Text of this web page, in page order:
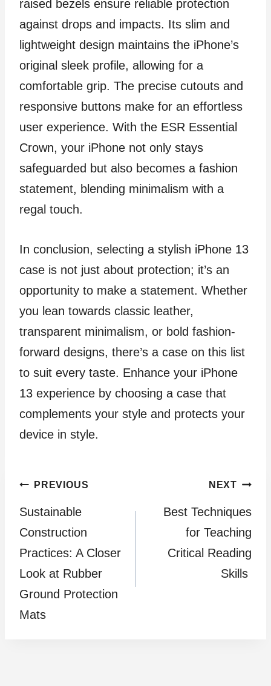
raised bezels ensure reliable protection
against drops and impacts. Its slim and
lightweight design maintains the iPhone’s
original sleek profile, allowing for a
comfortable grip. The precise cutouts and
responsive buttons make for an effortless
user experience. With the ESR Essential
Crown, your iPhone not only stays
safeguarded but also becomes a fashion
statement, blending minimalism with a
regal touch.
In conclusion, selecting a stylish iPhone 13
case is not just about protection; it’s an
opportunity to make a statement. Whether
you lean towards classic leather,
transparent minimalism, or bold fashion-
forward designs, there’s a case on this list
to suit every taste. Enhance your iPhone
13 experience by choosing a case that
complements your style and protects your
device in style.
Post
navigation
PREVIOUS
Sustainable
Construction
Practices: A Closer
Look at Rubber
Ground Protection
Mats
NEXT
Best Techniques
for Teaching
Critical Reading
Skills